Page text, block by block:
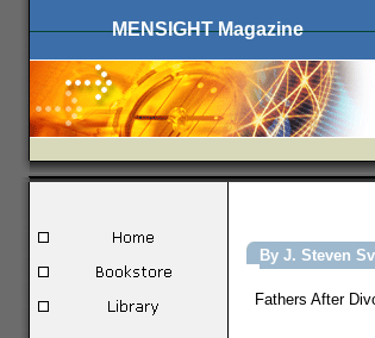
MENSIGHT Magazine
By J. Steven
Fathers After